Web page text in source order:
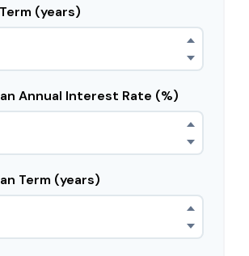
(years)
Annual Interest Rate (%)
Term (years)